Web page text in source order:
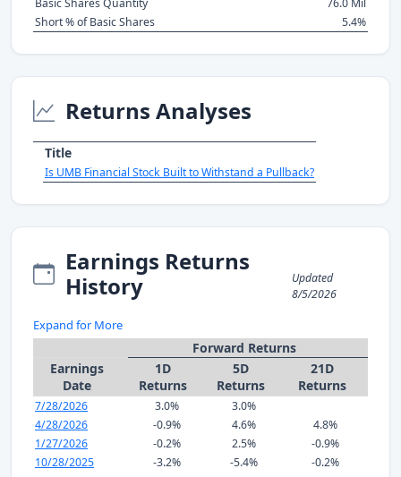
Basic Shares Quantity
76.0 Mil
Short % of Basic Shares
5.4%
Returns Analyses
Title
Is UMB Financial Stock Built to Withstand a Pullback?
Earnings Returns
History
Updated
8/5/2026
Expand for More
Forward Returns
Earnings
Date
1D
Returns
5D
Returns
21D
Returns
7/28/2026 3.0%
3.0%
4/28/2026
-0.9% 4.6%
4.8%
1/27/2026
-0.2% 2.5%
-0.9%
10/28/2025
-3.2% -5.4%
-0.2%